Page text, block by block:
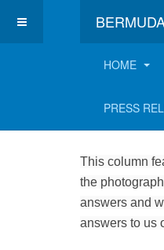
HOME
PRESS
This column
the
answers and
answers to us